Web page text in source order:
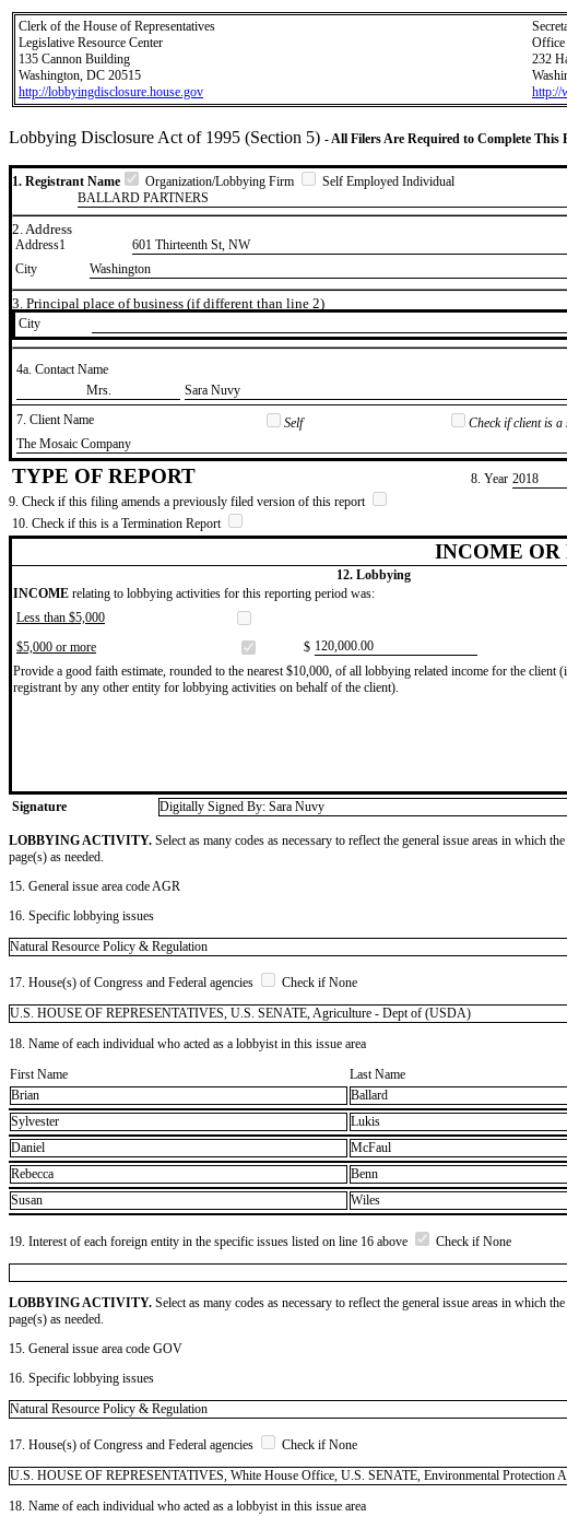
Clerk of the House of Representatives
Legislative Resource Center
135 Cannon Building
Washington, DC 20515
http://lobbyingdisclosure.house.gov
Office
232
http://
Lobbying Disclosure Act of 1995 (Section 5) - All Filers Are Required to Complete This
1. Registrant Name Organization/Lobbying Firm
Self Employed Individual
BALLARD PARTNERS
2. Address
Address1 601 Thirteenth St, NW
City
Washington
3. Principal place of business (if different than line 2)
City
4a. Contact Name
​Mrs.
​Sara Nuvy
7. Client Name
Self
Check if client is
​The Mosaic Company
TYPE OF REPORT 8. Year ​2018
9. Check if this filing amends a previously filed version of this report
10. Check if this is a Termination Report
INCOME OR
12. Lobbying
INCOME relating to lobbying activities for this reporting period was:
Less than $5,000
$5,000 or more
$ ​120,000.00
Provide a good faith estimate, rounded to the nearest $10,000, of all lobbying related income for the client
registrant by any other entity for lobbying activities on behalf of the client).
Signature
Digitally Signed By: Sara Nuvy
LOBBYING ACTIVITY. Select as many codes as necessary to reflect the general issue areas in which
page(s) as needed.
15. General issue area code AGR
16. Specific lobbying issues
Natural Resource Policy & Regulation
17. House(s) of Congress and Federal agencies
Check if None
U.S. HOUSE OF REPRESENTATIVES, U.S. SENATE, Agriculture - Dept of (USDA)
18. Name of each individual who acted as a lobbyist in this issue area
First Name
Last Name
Brian
Ballard
Sylvester
Lukis
Daniel
McFaul
Rebecca
Benn
Susan
Wiles
19. Interest of each foreign entity in the specific issues listed on line 16 above Check if None
LOBBYING ACTIVITY. Select as many codes as necessary to reflect the general issue areas in which
page(s) as needed.
15. General issue area code GOV
16. Specific lobbying issues
Natural Resource Policy & Regulation
17. House(s) of Congress and Federal agencies
Check if None
U.S. HOUSE OF REPRESENTATIVES, White House Office, U.S. SENATE, Environmental
18. Name of each individual who acted as a lobbyist in this issue area